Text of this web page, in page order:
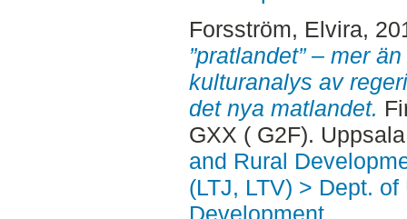
Forsström, Elvira,
”pratlandet” – mer
kulturanalys av
det nya matlandet.
GXX ( G2F).
and Rural
(LTJ, LTV) > Dept.
Development